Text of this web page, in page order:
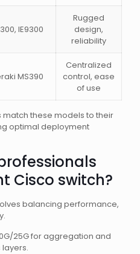
IE9300
Rugged
design,
reliability
MS390
Centralized
control, ease
of use
match these models to their
optimal deployment
Cisco switch?
balancing performance,
25G for aggregation and